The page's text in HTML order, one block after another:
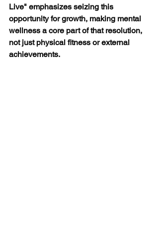
Live" emphasizes seizing this
opportunity for growth, making mental
wellness a core part of that resolution,
not just physical fitness or external
achievements.